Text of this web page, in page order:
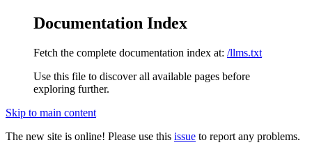
Documentation Index
Fetch the complete documentation index at: /llms.txt
Use this file to discover all available pages before
exploring further.
Skip to main content
The new site is online! Please use this issue to report any problems.